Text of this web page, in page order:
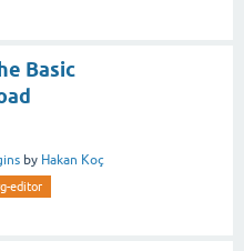
Basic
by Hakan Koç
editor